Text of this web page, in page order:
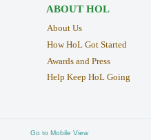
ABOUT HOL
About Us
How HoL Got Started
Awards and Press
Help Keep HoL Going
Go to Mobile View